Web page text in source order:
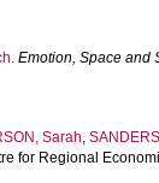
Emotion, Space and
Sarah,
for Regional